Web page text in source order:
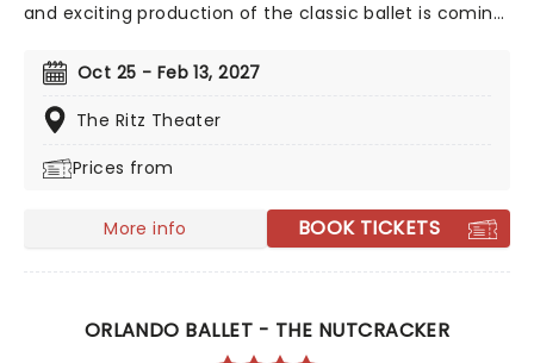
and exciting production of the classic ballet is coming
Fever. Prince Charming is waiting for you at this
sparkling and spectacular new staging of Sleeping
Beauty, with dancers adorned in glow-in-the-dark
with divine grace. A sensational show of shimmering
Oct 25 - Feb 13, 2027
The Ritz Theater
Prices from
More info BOOK TICKETS
ORLANDO BALLET - THE NUTCRACKER